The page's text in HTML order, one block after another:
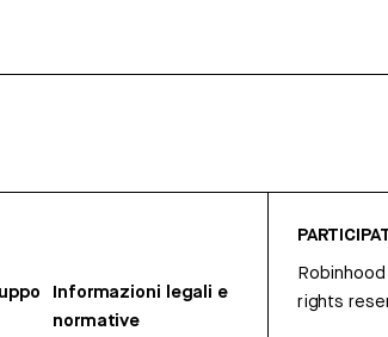
Informazioni legali e
normative
rights